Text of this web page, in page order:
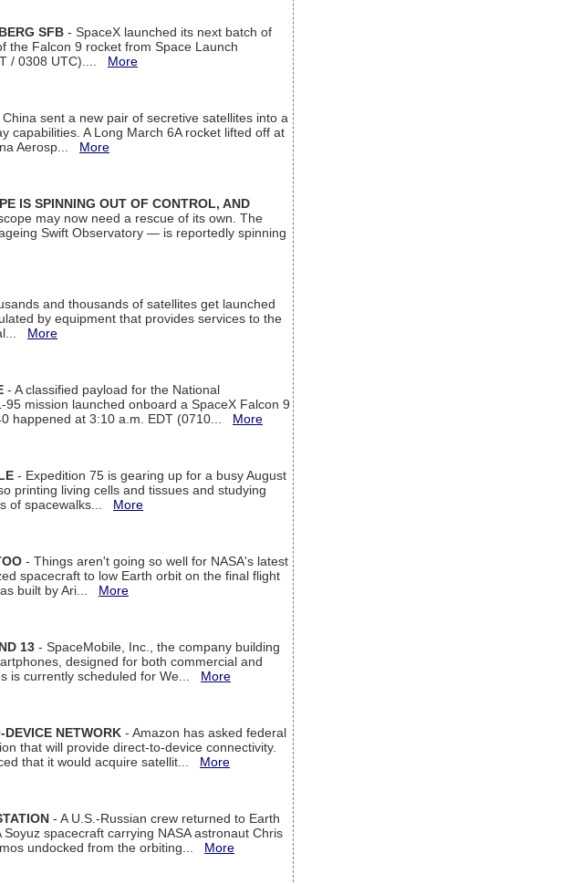
SFB - SpaceX launched its next batch of
the Falcon 9 rocket from Space Launch
/ 0308 UTC).... More
China sent a new pair of secretive satellites into a
capabilities. A Long March 6A rocket lifted off at
Aerosp... More
IS SPINNING OUT OF CONTROL, AND
may now need a rescue of its own. The
Swift Observatory — is reportedly spinning
and thousands of satellites get launched
by equipment that provides services to the
More
- A classified payload for the National
mission launched onboard a SpaceX Falcon 9
happened at 3:10 a.m. EDT (0710... More
- Expedition 75 is gearing up for a busy August
printing living cells and tissues and studying
of spacewalks... More
- Things aren't going so well for NASA's latest
spacecraft to low Earth orbit on the final flight
built by Ari... More
13 - SpaceMobile, Inc., the company building
designed for both commercial and
is currently scheduled for We... More
NETWORK - Amazon has asked federal
that will provide direct-to-device connectivity.
that it would acquire satellit... More
- A U.S.-Russian crew returned to Earth
spacecraft carrying NASA astronaut Chris
undocked from the orbiting... More